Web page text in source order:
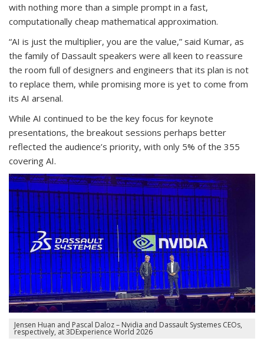
with nothing more than a simple prompt in a fast,
computationally cheap mathematical approximation.
“AI is just the multiplier, you are the value,” said Kumar, as
the family of Dassault speakers were all keen to reassure
the room full of designers and engineers that its plan is not
to replace them, while promising more is yet to come from
its AI arsenal.
While AI continued to be the key focus for keynote
presentations, the breakout sessions perhaps better
reflected the audience’s priority, with only 5% of the 355
covering AI.
Jensen Huan and Pascal Daloz – Nvidia and Dassault Systemes CEOs,
respectively, at 3DExperience World 2026